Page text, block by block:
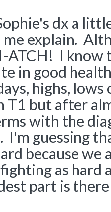
dx a
explain.
ATCH! I know
in good
highs,
T1 but after
with the
I'm guessing
because
as hard
part is